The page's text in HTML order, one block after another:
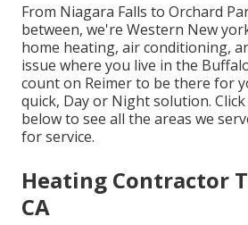
From Niagara Falls to Orchard
between, we're Western New
home heating, air conditioning,
issue where you live in the
count on Reimer to be there for
quick, Day or Night solution.
below to see all the areas we
for service.
Heating Contractor
CA